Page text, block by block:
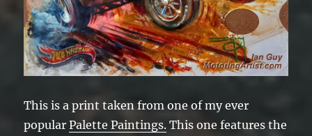
This is a print taken from one of my ever
popularPalette Paintings. This one features the